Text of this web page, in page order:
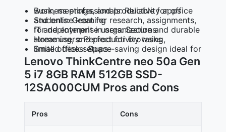
Business professionals: Reliable for office work, meetings, and productivity apps
Students: Great for research, assignments, and online learning
IT and enterprise users: Secure and durable for deployment in organizations
Home users: Perfect for browsing, streaming, and productivity tasks
Small offices: Space‑saving design ideal for limited desk setups
Lenovo ThinkCentre neo 50a Gen
5 i7 8GB RAM 512GB SSD-
12SA000CUM Pros and Cons
Pros Cons